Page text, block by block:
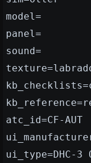
model=
panel=
sound=
atc_id=CF-AUT
ui_type=DHC-3